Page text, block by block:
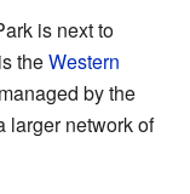
is next to
theWestern
by the
larger network of